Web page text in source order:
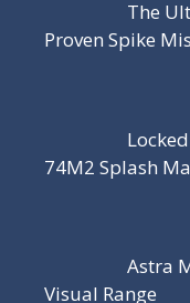
The
Proven Spike
74M2 Splash
Astra
Visual Range